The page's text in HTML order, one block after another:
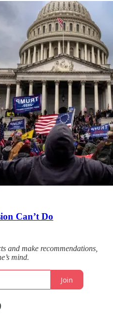
Can’t Do
and make recommendations,
mind.
Join